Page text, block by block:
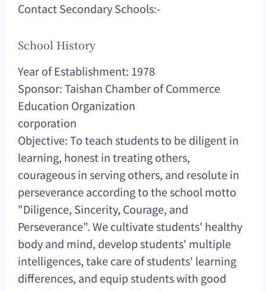
Contact Secondary Schools:-
School History
Year of Establishment: 1978
Sponsor: Taishan Chamber of Commerce
Education Organization
corporation
Objective: To teach students to be diligent in
learning, honest in treating others,
courageous in serving others, and resolute in
perseverance according to the school motto
"Diligence, Sincerity, Courage, and
Perseverance". We cultivate students' healthy
body and mind, develop students' multiple
intelligences, take care of students' learning
differences, and equip students with good